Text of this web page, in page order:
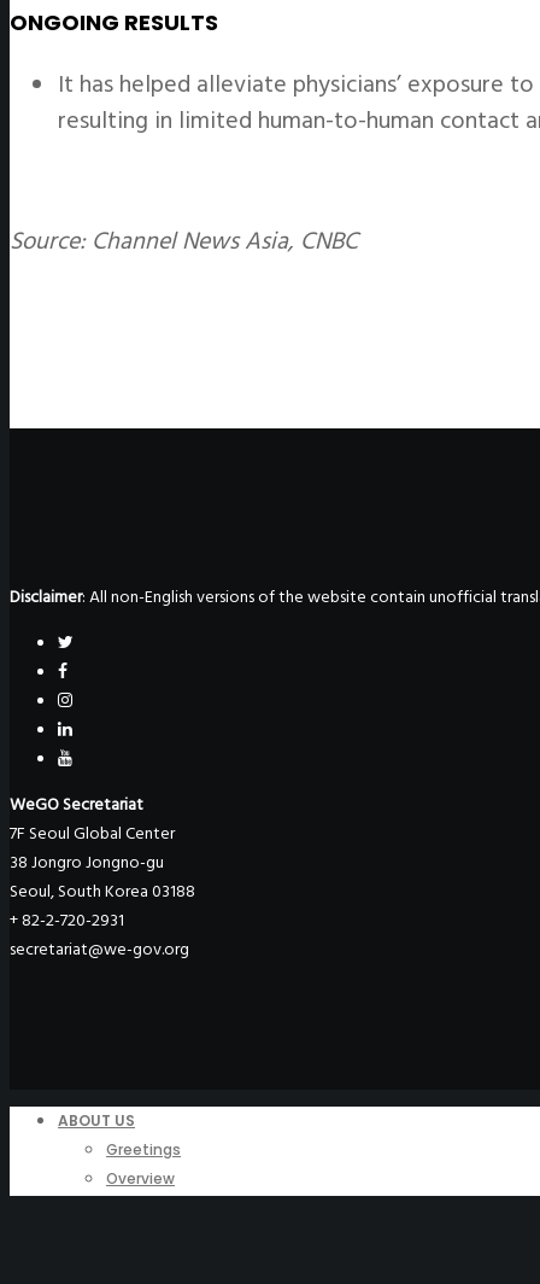
ONGOING RESULTS
It has helped alleviate physicians’ exposure
resulting in limited human-to-human contact
Source: Channel News Asia, CNBC
Disclaimer: All non-English versions of the website contain unofficial
WeGO Secretariat
7F Seoul Global Center
38 Jongro Jongno-gu
Seoul, South Korea 03188
+ 82-2-720-2931
secretariat@we-gov.org
ABOUT US
Greetings
Overview